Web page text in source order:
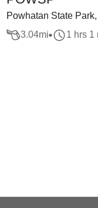
Powhatan State
3.04mi 1 hrs 1